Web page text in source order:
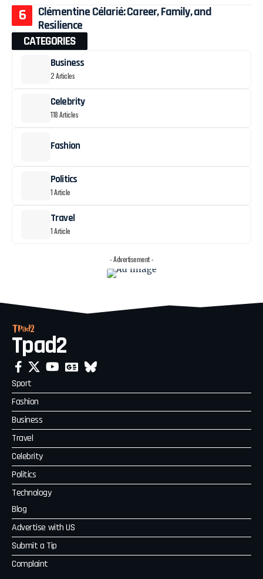
Clémentine Célarié: Career, Family, and
Resilience
CATEGORIES
Business
2 Articles
Celebrity
118 Articles
Fashion
Politics
1 Article
Travel
1 Article
- Advertisement -
Tpad2
Sport
Fashion
Business
Travel
Celebrity
Politics
Technology
Blog
Advertise with US
Submit a Tip
Complaint